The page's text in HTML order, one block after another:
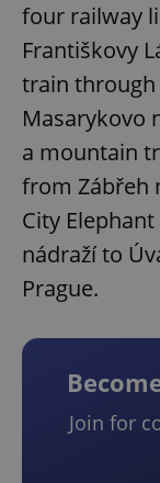
four railway
Františkovy
train through
Masarykovo
a mountain
from Zábřeh
City
nádraží to
Prague.
Join for